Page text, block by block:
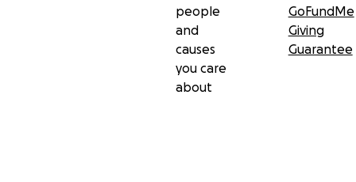
people
and
causes
you care
about
GoFundMe
Giving
Guarantee